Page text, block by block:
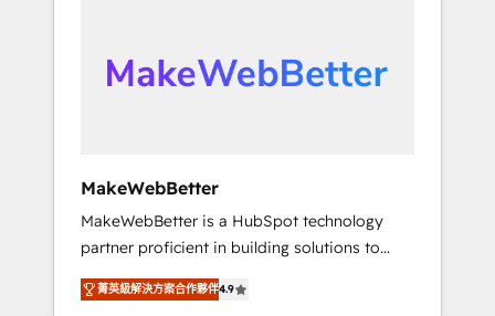
architecture, pipeline generation, data
intelligence, and go-to-market execution.
days ⚡ - Global: 75+ RPers across five
continents 🌐 - Scale: Largest organically
grown & fastest tiering Elite HubSpot Partner
🪴 - Sales Hub: More implementations than
any other Partner 💻 - Migrations: We convert
MakeWebBetter
MakeWebBetter is a HubSpot technology
partner proficient in building solutions to
maximize the operational efficiency of
HubSpot. The fastest-growing tech-enabler &
菁英級解決方案合作夥伴4.9